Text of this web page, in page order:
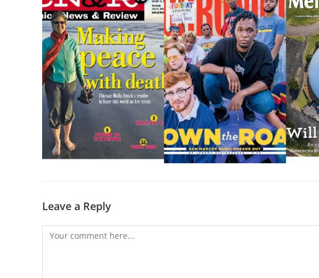
Leave a Reply